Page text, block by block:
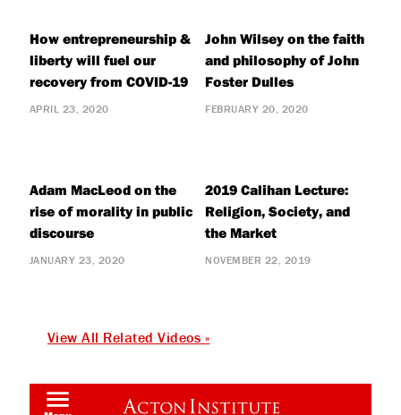
How entrepreneurship &
liberty will fuel our
recovery from COVID-19
APRIL 23, 2020
John Wilsey on the faith
and philosophy of John
Foster Dulles
FEBRUARY 20, 2020
Adam MacLeod on the
rise of morality in public
discourse
JANUARY 23, 2020
2019 Calihan Lecture:
Religion, Society, and
the Market
NOVEMBER 22, 2019
View All Related Videos »